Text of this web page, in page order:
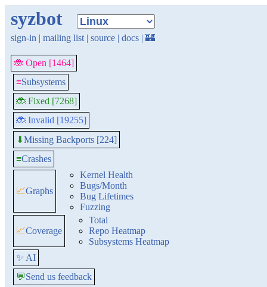
syzbot
sign-in | mailing list | source | docs | 🏰
🐞 Open [1464]
≡Subsystems
🐞 Fixed [7268]
🐞 Invalid [19255]
⬇Missing Backports [224]
≡Crashes
📈Graphs
Kernel Health
Bugs/Month
Bug Lifetimes
Fuzzing
📈Coverage
Total
Repo Heatmap
Subsystems Heatmap
✨ AI
💬Send us feedback